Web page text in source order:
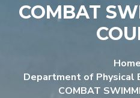
COMBAT
Home
Department of Physical
COMBAT